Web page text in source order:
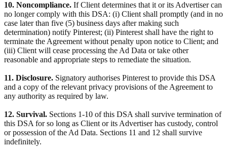
10. Noncompliance. If Client determines that it or its Advertiser can
no longer comply with this DSA: (i) Client shall promptly (and in no
case later than five (5) business days after making such
determination) notify Pinterest; (ii) Pinterest shall have the right to
terminate the Agreement without penalty upon notice to Client; and
(iii) Client will cease processing the Ad Data or take other
reasonable and appropriate steps to remediate the situation.
11. Disclosure. Signatory authorises Pinterest to provide this DSA
and a copy of the relevant privacy provisions of the Agreement to
any authority as required by law.
12. Survival. Sections 1-10 of this DSA shall survive termination of
this DSA for so long as Client or its Advertiser has custody, control
or possession of the Ad Data. Sections 11 and 12 shall survive
indefinitely.